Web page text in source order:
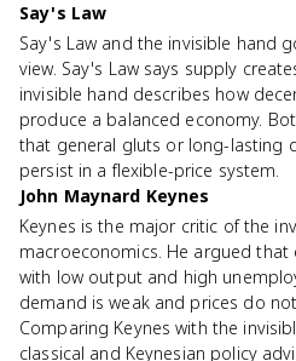
Say's Law
Say's Law and the invisible hand
view. Say's Law says supply
invisible hand describes how
produce a balanced economy.
that general gluts or long-lasting
persist in a flexible-price system.
John Maynard Keynes
Keynes is the major critic of the
macroeconomics. He argued
with low output and high
demand is weak and prices do
Comparing Keynes with the
classical and Keynesian policy